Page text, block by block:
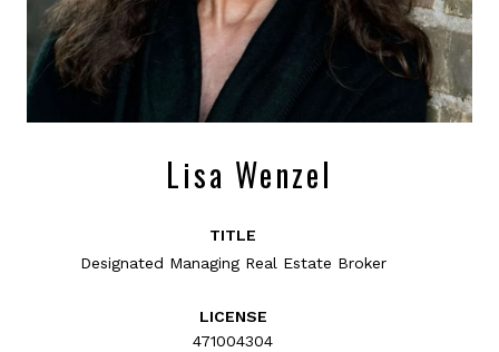
Lisa Wenzel
TITLE
Designated Managing Real Estate Broker
LICENSE
471004304